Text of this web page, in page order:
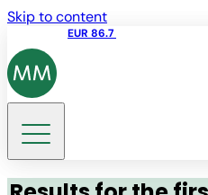
Skip to content
EUR 86.7